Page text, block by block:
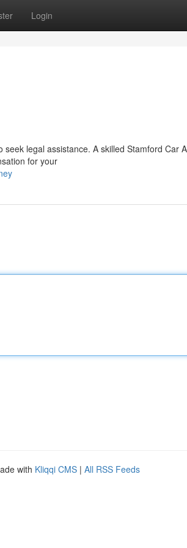
Login
legal assistance. A skilled Stamford Car
for your
with Kliqqi CMS | All RSS Feeds